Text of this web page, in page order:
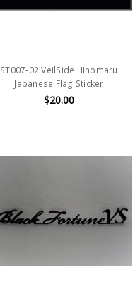
ST007-02 VeilSide Hinomaru
Japanese Flag Sticker
$20.00